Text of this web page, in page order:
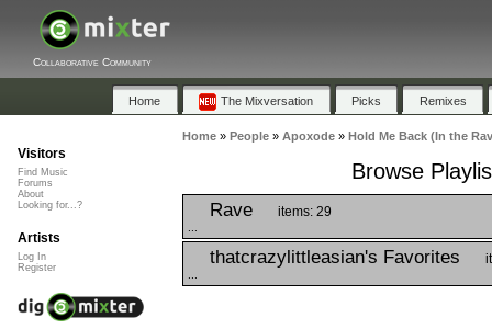
Collaborative Community
Home The Mixversation Picks Remixes
Home» People» Apoxode» Hold Me Back (In the
Browse
Rave items: 29
thatcrazylittleasian's Favorites
Visitors
Find Music
Forums
About
Looking for...?
Artists
Log In
Register